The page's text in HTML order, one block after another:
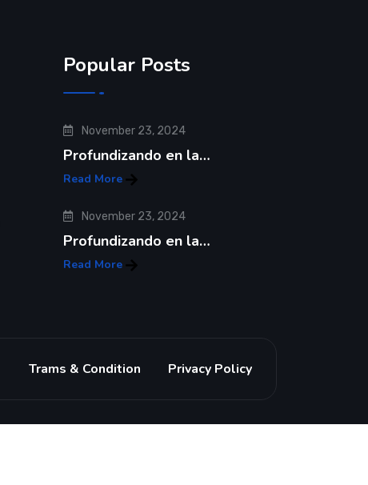
Popular Posts
November 23, 2024
Profundizando en la…
Read More
November 23, 2024
Profundizando en la…
Read More
Trams & Condition Privacy Policy